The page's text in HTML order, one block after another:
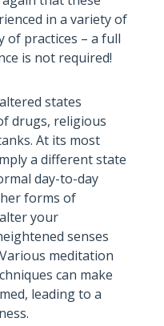
in a variety of
of practices – a full
is not required!
states
drugs, religious
At its most
a different state
day-to-day
forms of
your
senses
meditation
can make
leading to a